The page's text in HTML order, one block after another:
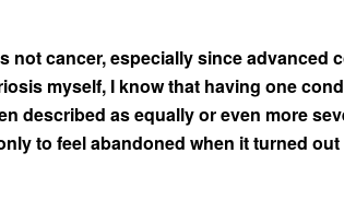
cancer, especially since advanced
myself, I know that having one
as equally or even more
to feel abandoned when it turned